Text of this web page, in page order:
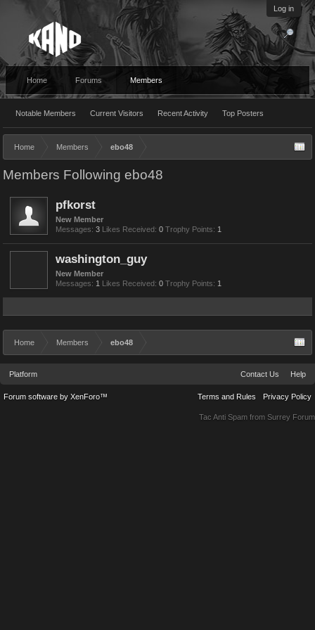
Log in
Home Forums Members
Notable Members Current Visitors Recent Activity Top Posters
Home Members ebo48
Members Following ebo48
pfkorst
New Member
Messages: 3 Likes Received: 0 Trophy Points: 1
washington_guy
New Member
Messages: 1 Likes Received: 0 Trophy Points: 1
Home Members ebo48
Platform Contact Us Help
Terms and Rules Privacy Policy
Forum software by XenForo™
Tac Anti Spam from Surrey Forum